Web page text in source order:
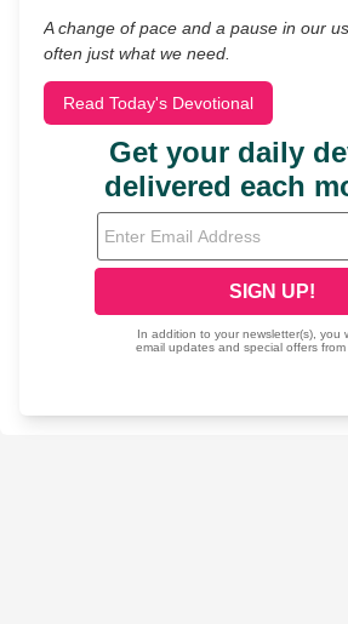
A change of pace and a pause in our
often just what we need.
Read Today's Devotional